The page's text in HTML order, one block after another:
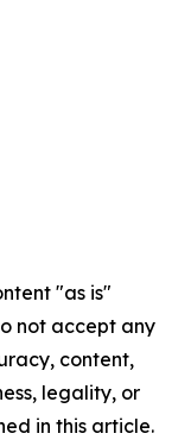
"as is"
not accept any
content,
legality, or
in this article.